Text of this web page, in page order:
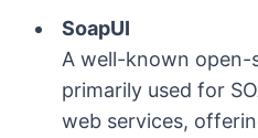
SoapUI
A well-known
primarily used for
web services,